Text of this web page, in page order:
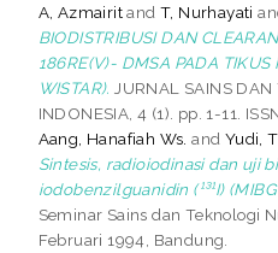
A, AzmairitandT, Nurhayati
BIODISTRIBUSI DAN
186RE(V)- DMSA PADA
WISTAR). JURNAL SAINS
INDONESIA, 4 (1). pp. 1-11.
Aang, Hanafiah Ws. and Yudi, T.
Sintesis, radioiodinasi dan uji
iodobenzilguanidin (¹³¹I) (MIBG-
Seminar Sains dan Teknologi
Februari 1994, Bandung.